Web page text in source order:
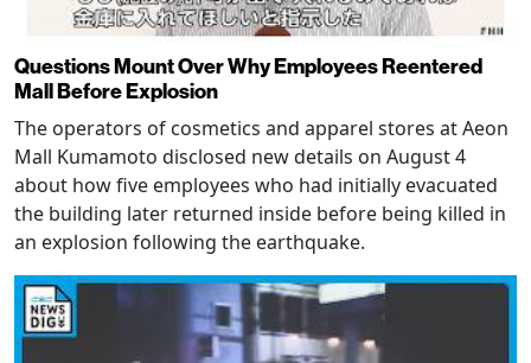
Questions Mount Over Why Employees Reentered
Mall Before Explosion
The operators of cosmetics and apparel stores at Aeon
Mall Kumamoto disclosed new details on August 4
about how five employees who had initially evacuated
the building later returned inside before being killed in
an explosion following the earthquake.